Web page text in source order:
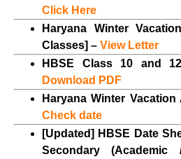
Click Here
Haryana Winter
Classes] – View Letter
HBSE Class 10 and
Download PDF
Haryana Winter
Check date
[Updated] HBSE Date
Secondary (Academic